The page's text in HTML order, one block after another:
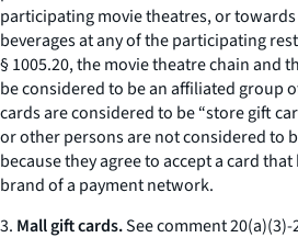
participating movie theatres, or
beverages at any of the participating
§ 1005.20, the movie theatre chain and
be considered to be an affiliated group
cards are considered to be “store gift
or other persons are not considered to
because they agree to accept a card
brand of a payment network.
3. Mall gift cards.Seecomment 20(a)(3)-